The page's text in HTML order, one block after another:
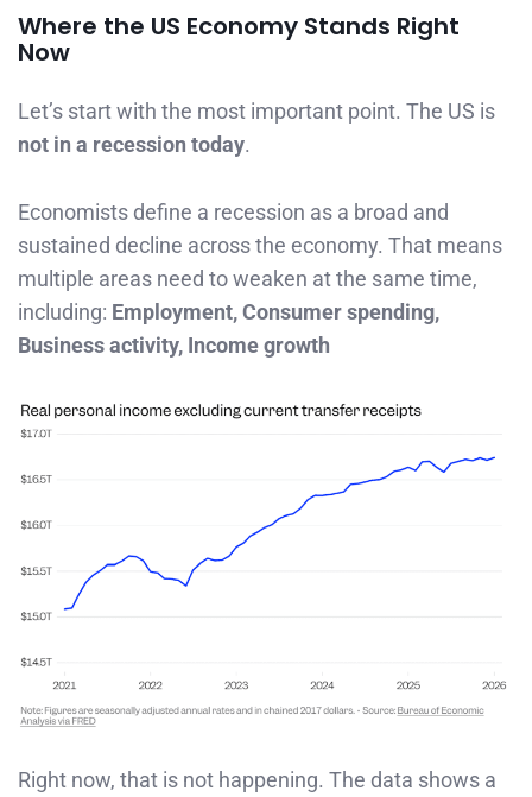
Where the US Economy Stands Right
Now
Let’s start with the most important point. The US is
not in a recession today.
Economists define a recession as a broad and
sustained decline across the economy. That means
multiple areas need to weaken at the same time,
including: Employment, Consumer spending,
Business activity, Income growth
Right now, that is not happening. The data shows a